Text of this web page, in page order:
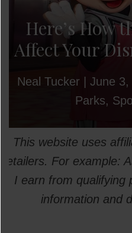
Here’s How
Affect Your
Neal Tucker | June 3,
Parks,
This website uses
retailers. For example:
I earn from qualifying
information and